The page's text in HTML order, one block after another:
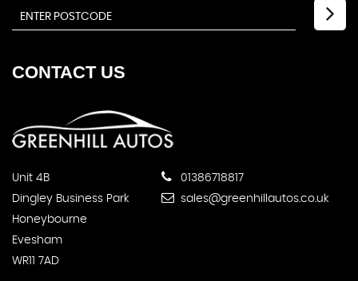
CONTACTUS
Unit 4B
Dingley Business Park
Honeybourne
Evesham
WR11 7AD
01386718817
sales@greenhillautos.co.uk